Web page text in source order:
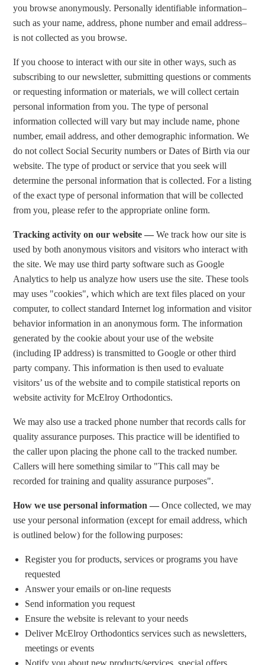
you browse anonymously. Personally identifiable information–
such as your name, address, phone number and email address–
is not collected as you browse.
If you choose to interact with our site in other ways, such as
subscribing to our newsletter, submitting questions or comments
or requesting information or materials, we will collect certain
personal information from you. The type of personal
information collected will vary but may include name, phone
number, email address, and other demographic information. We
do not collect Social Security numbers or Dates of Birth via our
website. The type of product or service that you seek will
determine the personal information that is collected. For a listing
of the exact type of personal information that will be collected
from you, please refer to the appropriate online form.
Tracking activity on our website — We track how our site is
used by both anonymous visitors and visitors who interact with
the site. We may use third party software such as Google
Analytics to help us analyze how users use the site. These tools
may uses "cookies", which which are text files placed on your
computer, to collect standard Internet log information and visitor
behavior information in an anonymous form. The information
generated by the cookie about your use of the website
(including IP address) is transmitted to Google or other third
party company. This information is then used to evaluate
visitors’ us of the website and to compile statistical reports on
website activity for McElroy Orthodontics.
We may also use a tracked phone number that records calls for
quality assurance purposes. This practice will be identified to
the caller upon placing the phone call to the tracked number.
Callers will here something similar to "This call may be
recorded for training and quality assurance purposes".
How we use personal information — Once collected, we may
use your personal information (except for email address, which
is outlined below) for the following purposes:
Register you for products, services or programs you have
requested
Answer your emails or on-line requests
Send information you request
Ensure the website is relevant to your needs
Deliver McElroy Orthodontics services such as newsletters,
meetings or events
Notify you about new products/services, special offers,